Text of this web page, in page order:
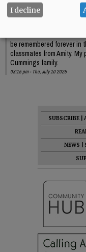
Comments
be remembered forever in
classmates from Amity.
Cummings family.
03:15 pm - Thu, July 10 2025
SUBSCRIBE
NEWS
I decline